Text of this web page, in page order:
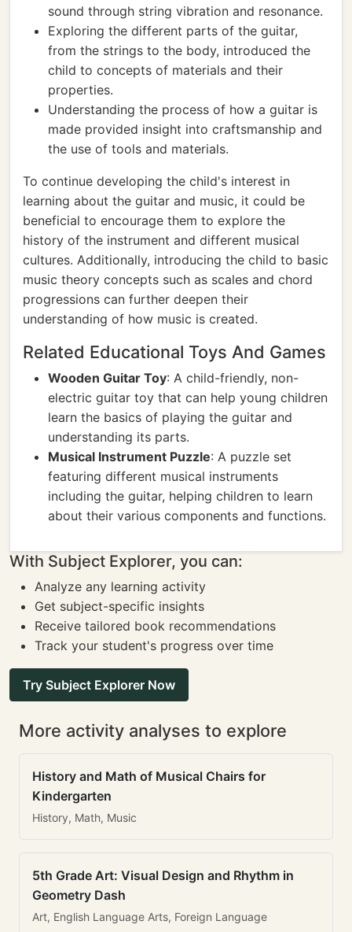
sound through string vibration and resonance.
Exploring the different parts of the guitar,
from the strings to the body, introduced the
child to concepts of materials and their
properties.
Understanding the process of how a guitar is
made provided insight into craftsmanship and
the use of tools and materials.
To continue developing the child's interest in
learning about the guitar and music, it could be
beneficial to encourage them to explore the
history of the instrument and different musical
cultures. Additionally, introducing the child to basic
music theory concepts such as scales and chord
progressions can further deepen their
understanding of how music is created.
Related Educational Toys And Games
Wooden Guitar Toy: A child-friendly, non-
electric guitar toy that can help young children
learn the basics of playing the guitar and
understanding its parts.
Musical Instrument Puzzle: A puzzle set
featuring different musical instruments
including the guitar, helping children to learn
about their various components and functions.
With Subject Explorer, you can:
Analyze any learning activity
Get subject-specific insights
Receive tailored book recommendations
Track your student's progress over time
Try Subject Explorer Now
More activity analyses to explore
History and Math of Musical Chairs for
Kindergarten
History, Math, Music
5th Grade Art: Visual Design and Rhythm in
Geometry Dash
Art, English Language Arts, Foreign Language